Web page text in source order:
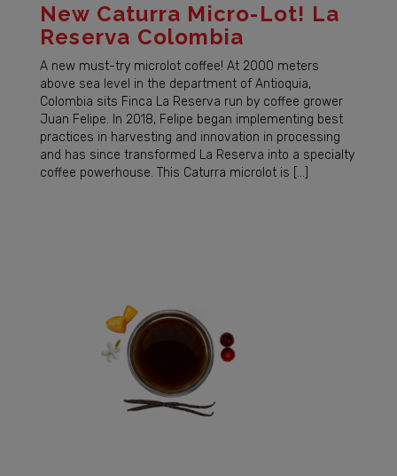
New Caturra Micro-Lot! La
Reserva Colombia
A new must-try microlot coffee! At 2000 meters
above sea level in the department of Antioquia,
Colombia sits Finca La Reserva run by coffee grower
Juan Felipe. In 2018, Felipe began implementing best
practices in harvesting and innovation in processing
and has since transformed La Reserva into a specialty
coffee powerhouse. This Caturra microlot is […]